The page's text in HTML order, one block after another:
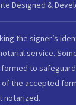
Designed &
the signer’s
service.
to
of the accepted
notarized.